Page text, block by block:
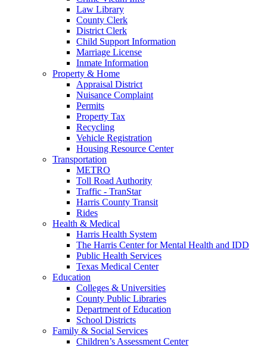
Law Library
County Clerk
District Clerk
Child Support Information
Marriage License
Inmate Information
Property & Home
Appraisal District
Nuisance Complaint
Permits
Property Tax
Recycling
Vehicle Registration
Housing Resource Center
Transportation
METRO
Toll Road Authority
Traffic - TranStar
Harris County Transit
Rides
Health & Medical
Harris Health System
The Harris Center for Mental Health and IDD
Public Health Services
Texas Medical Center
Education
Colleges & Universities
County Public Libraries
Department of Education
School Districts
Family & Social Services
Children’s Assessment Center